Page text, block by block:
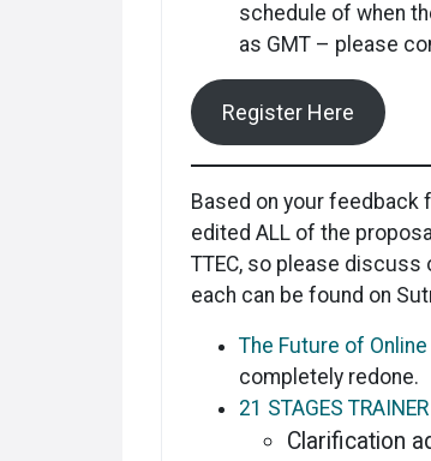
schedule of when
as GMT – please
Register Here
Based on your feedback
edited ALL of the
TTEC, so please
each can be found on
The Future of
completely redone.
21 STAGES
Clarification